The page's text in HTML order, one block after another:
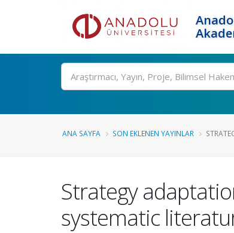
Ara
ANA SAYFA SON EKLENEN YAYINLAR
Strategy
systematic